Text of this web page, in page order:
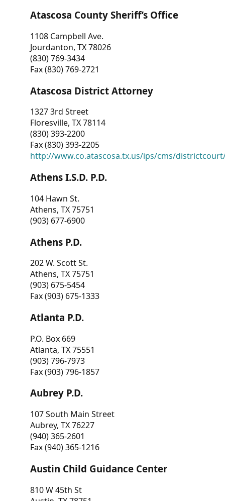
Atascosa County Sheriff’s Office
1108 Campbell Ave.
Jourdanton, TX 78026
(830) 769-3434
Fax (830) 769-2721
Atascosa District Attorney
1327 3rd Street
Floresville, TX 78114
(830) 393-2200
Fax (830) 393-2205
http://www.co.atascosa.tx.us/ips/cms/
Athens I.S.D. P.D.
104 Hawn St.
Athens, TX 75751
(903) 677-6900
Athens P.D.
202 W. Scott St.
Athens, TX 75751
(903) 675-5454
Fax (903) 675-1333
Atlanta P.D.
P.O. Box 669
Atlanta, TX 75551
(903) 796-7973
Fax (903) 796-1857
Aubrey P.D.
107 South Main Street
Aubrey, TX 76227
(940) 365-2601
Fax (940) 365-1216
Austin Child Guidance Center
810 W 45th St